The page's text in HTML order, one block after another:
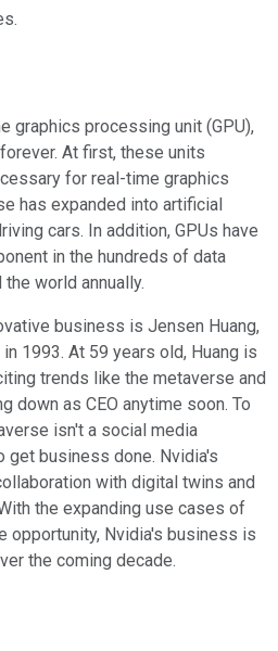
graphics processing unit (GPU),
At first, these units
for real-time graphics
has expanded into artificial
cars. In addition, GPUs have
in the hundreds of data
world annually.
business is Jensen Huang,
1993. At 59 years old, Huang is
trends like the metaverse and
down as CEO anytime soon. To
isn't a social media
get business done. Nvidia's
with digital twins and
the expanding use cases of
opportunity, Nvidia's business is
the coming decade.